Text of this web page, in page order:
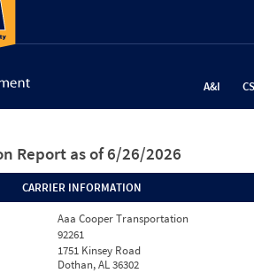
A&I
Report as of 6/26/2026
CARRIER INFORMATION
Aaa Cooper Transportation
92261
1751 Kinsey Road
Dothan, AL 36302